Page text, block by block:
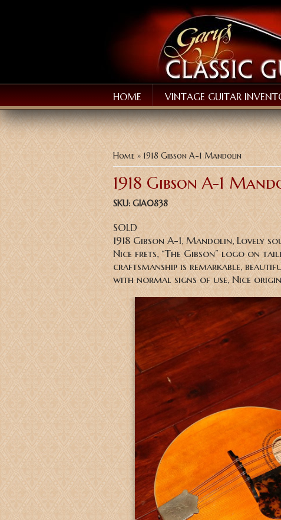
HOME VINTAGE GUITAR
You are here
Home » 1918 Gibson A-1 Mandolin
1918 Gibson A-1
SKU: GIA0838
SOLD
1918 Gibson A-1, Mandolin, Lovely
Nice frets, “The Gibson” logo on
craftsmanship is remarkable,
with normal signs of use, Nice